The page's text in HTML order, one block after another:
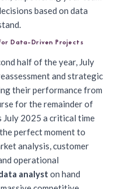
based on data
Data-Driven Projects
half of the year, July
and strategic
their performance from
for the remainder of
July 2025 a critical time
perfect moment to
analysis, customer
operational
analyst on hand